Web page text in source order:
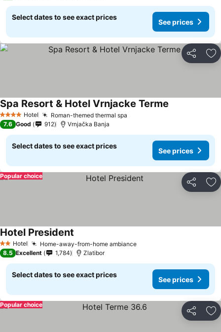
Select dates to see exact prices
See prices
Share
4 Stars Hotel Roman-themed thermal spa
Spa Resort & Hotel Vrnjacke Terme
7.6 Good 912 Vrnjačka Banja
Select dates to see exact prices
See prices
Share
Popular choice
2 StarsHotel Home-away-from-home ambianceSee prices
Hotel President
8.5 Excellent 1,784 Zlatibor
Select dates to see exact prices
See prices
Share
Popular choice